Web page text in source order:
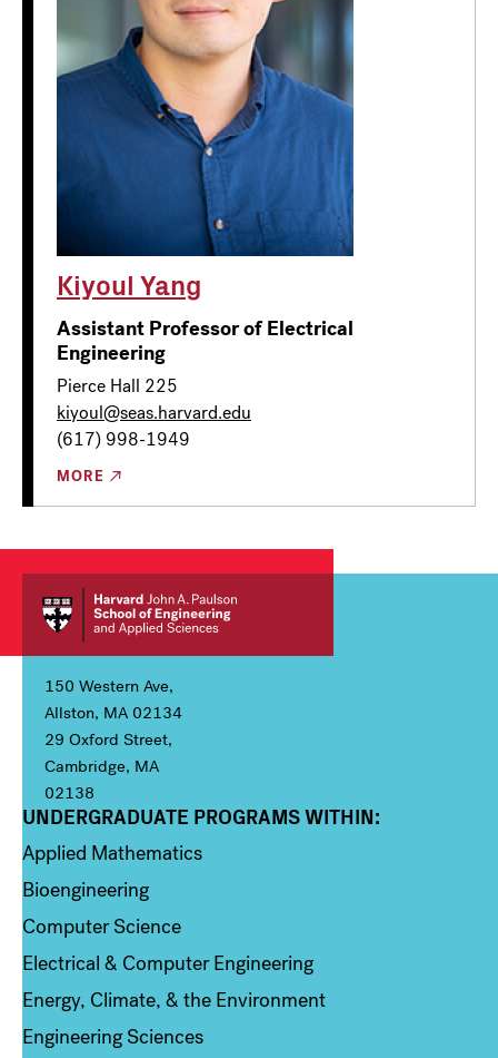
Kiyoul Yang
Assistant Professor of Electrical
Engineering
Pierce Hall 225
kiyoul@seas.harvard.edu
(617) 998-1949
MORE
150 Western Ave,
Allston, MA 02134
29 Oxford Street,
Cambridge, MA
02138
Column 1
UNDERGRADUATE PROGRAMS WITHIN:
Applied Mathematics
Bioengineering
Computer Science
Electrical & Computer Engineering
Energy, Climate, & the Environment
Engineering Sciences